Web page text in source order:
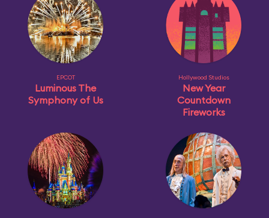
EPCOT
Luminous The
Symphony of Us
Hollywood Studios
New Year
Countdown
Fireworks